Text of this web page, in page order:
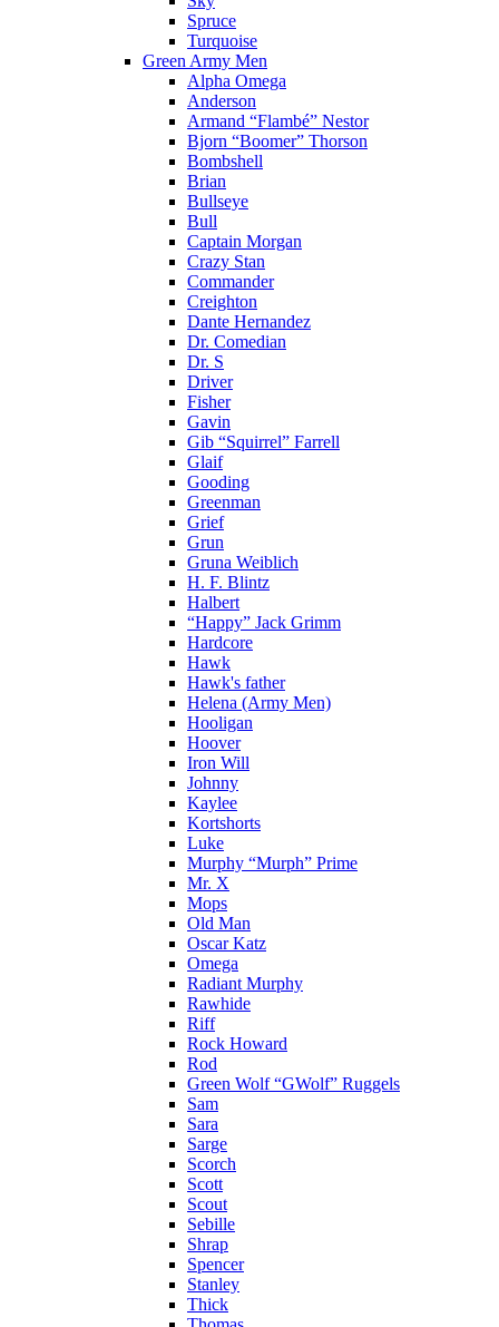
Spruce
Turquoise
Green Army Men
Alpha Omega
Anderson
Armand “Flambé” Nestor
Bjorn “Boomer” Thorson
Bombshell
Brian
Bullseye
Bull
Captain Morgan
Crazy Stan
Commander
Creighton
Dante Hernandez
Dr. Comedian
Dr. S
Driver
Fisher
Gavin
Gib “Squirrel” Farrell
Glaif
Gooding
Greenman
Grief
Grun
Gruna Weiblich
H. F. Blintz
Halbert
“Happy” Jack Grimm
Hardcore
Hawk
Hawk's father
Helena (Army Men)
Hooligan
Hoover
Iron Will
Johnny
Kaylee
Kortshorts
Luke
Murphy “Murph” Prime
Mr. X
Mops
Old Man
Oscar Katz
Omega
Radiant Murphy
Rawhide
Riff
Rock Howard
Rod
Green Wolf “GWolf” Ruggels
Sam
Sara
Sarge
Scorch
Scott
Scout
Sebille
Shrap
Spencer
Stanley
Thick